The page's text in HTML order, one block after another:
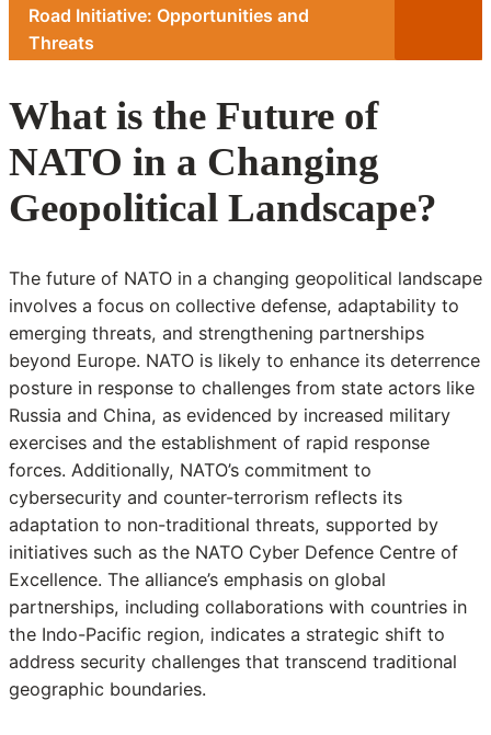
Road Initiative: Opportunities and
Threats
What is the Future of
NATO in a Changing
Geopolitical Landscape?
The future of NATO in a changing geopolitical landscape
involves a focus on collective defense, adaptability to
emerging threats, and strengthening partnerships
beyond Europe. NATO is likely to enhance its deterrence
posture in response to challenges from state actors like
Russia and China, as evidenced by increased military
exercises and the establishment of rapid response
forces. Additionally, NATO’s commitment to
cybersecurity and counter-terrorism reflects its
adaptation to non-traditional threats, supported by
initiatives such as the NATO Cyber Defence Centre of
Excellence. The alliance’s emphasis on global
partnerships, including collaborations with countries in
the Indo-Pacific region, indicates a strategic shift to
address security challenges that transcend traditional
geographic boundaries.